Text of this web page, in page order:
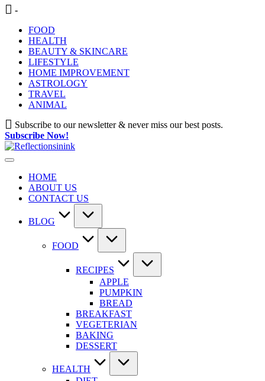
Skip
content
-
FOOD
HEALTH
BEAUTY & SKINCARE
LIFESTYLE
HOME IMPROVEMENT
ASTROLOGY
TRAVEL
ANIMAL
Subscribe to our newsletter & never miss our best posts.
Subscribe Now!
HOME
ABOUT US
CONTACT US
BLOG
FOOD
RECIPES
APPLE
PUMPKIN
BREAD
BREAKFAST
VEGETERIAN
BAKING
DESSERT
HEALTH